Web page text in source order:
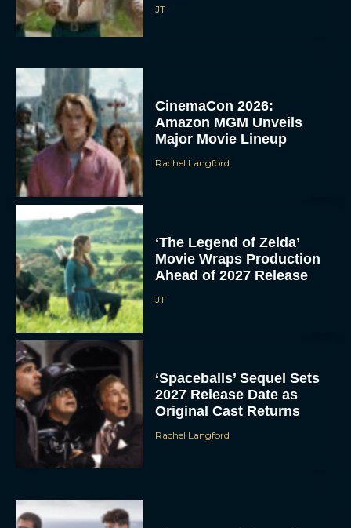
JT
CinemaCon 2026:
Amazon MGM Unveils
Major Movie Lineup
Rachel Langford
‘The Legend of Zelda’
Movie Wraps Production
Ahead of 2027 Release
JT
‘Spaceballs’ Sequel Sets
2027 Release Date as
Original Cast Returns
Rachel Langford